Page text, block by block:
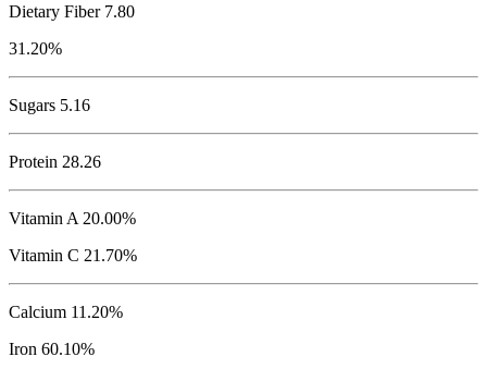
Dietary Fiber 7.80
31.20%
Sugars 5.16
Protein 28.26
Vitamin A 20.00%
Vitamin C 21.70%
Calcium 11.20%
Iron 60.10%